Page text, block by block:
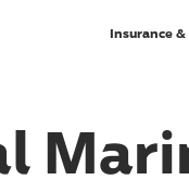
Insurance &